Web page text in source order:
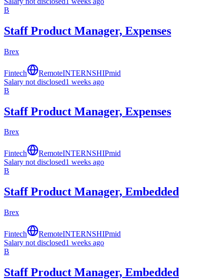
B
Staff Product Manager, Expenses
Brex
Fintech RemoteINTERNSHIPmid
Salary not disclosed1 weeks ago
B
Staff Product Manager, Expenses
Brex
Fintech RemoteINTERNSHIPmid
Salary not disclosed1 weeks ago
B
Staff Product Manager, Embedded
Brex
Fintech RemoteINTERNSHIPmid
Salary not disclosed1 weeks ago
B
Staff Product Manager, Embedded